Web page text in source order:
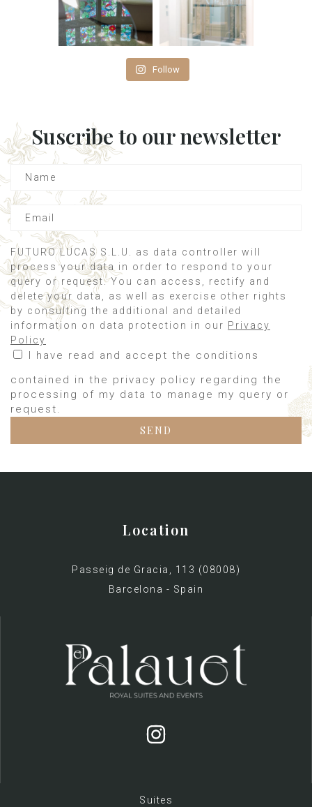
Follow
Suscribe to our newsletter
FUTURO LUCAS S.L.U. as data controller will
process your data in order to respond to your
query or request. You can access, rectify and
delete your data, as well as exercise other rights
by consulting the additional and detailed
information on data protection in our Privacy
Policy
I have read and accept the conditions
contained in the privacy policy regarding the
processing of my data to manage my query or
request.
Location
Passeig de Gracia, 113 (08008)
Barcelona - Spain
Suites